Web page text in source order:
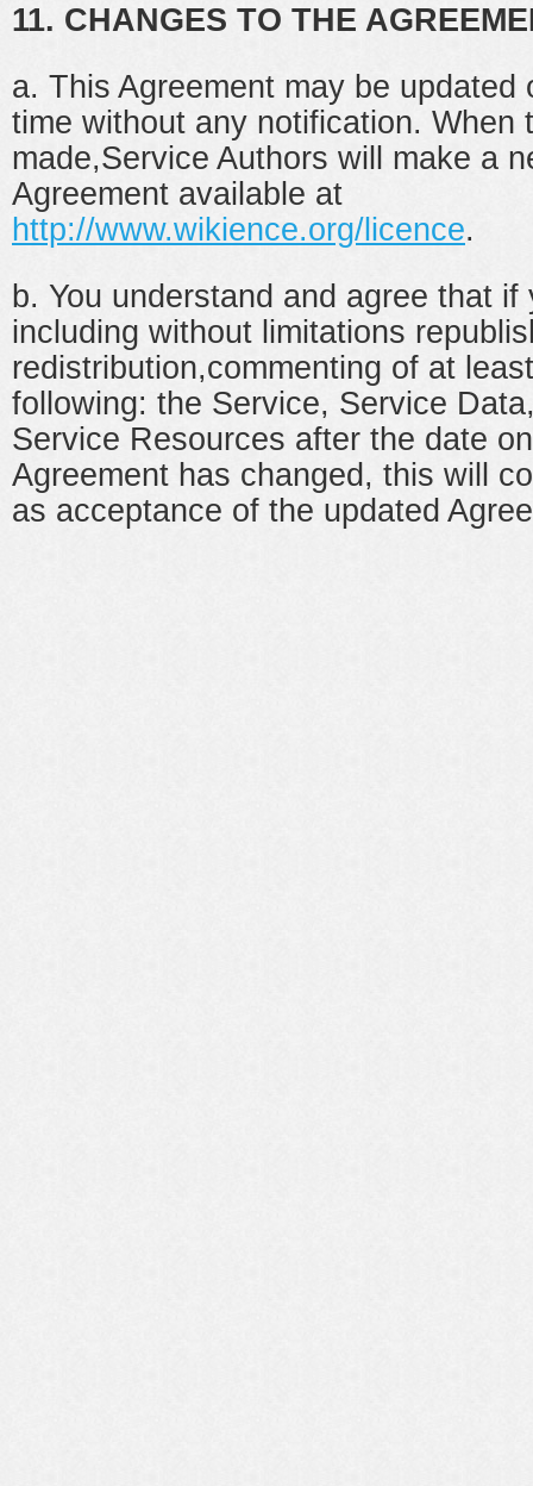
11. CHANGES TO THE
a. This Agreement may be updated
time without any notification. When
made,Service Authors will make a
Agreement available at
http://www.wikience.org/licence.
b. You understand and agree that
including without limitations
redistribution,commenting of at
following: the Service, Service
Service Resources after the date
Agreement has changed, this will
as acceptance of the updated